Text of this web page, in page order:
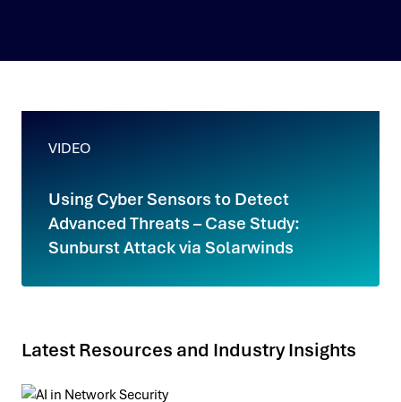
VIDEO
Using Cyber Sensors to Detect
Advanced Threats – Case Study:
Sunburst Attack via Solarwinds
Latest Resources and Industry Insights